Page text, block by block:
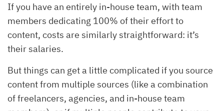
If you have an entirely in-house team, with team
members dedicating 100% of their effort to
content, costs are similarly straightforward: it’s
their salaries.
But things can get a little complicated if you source
content from multiple sources (like a combination
of freelancers, agencies, and in-house team